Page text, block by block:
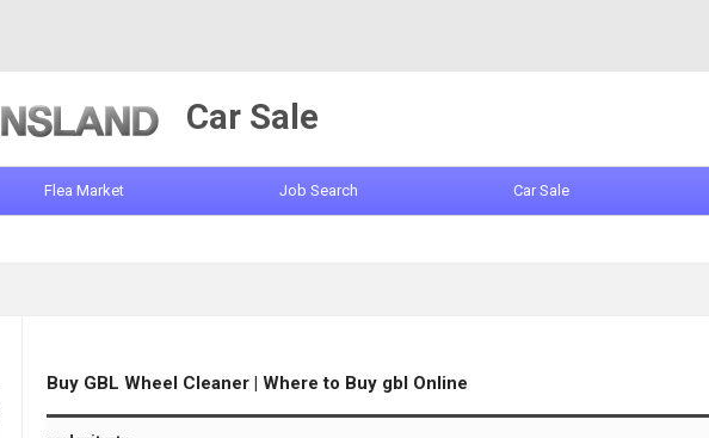
Car Sale
Flea Market Job Search Car Sale
Buy GBL Wheel Cleaner | Where to Buy gbl Online